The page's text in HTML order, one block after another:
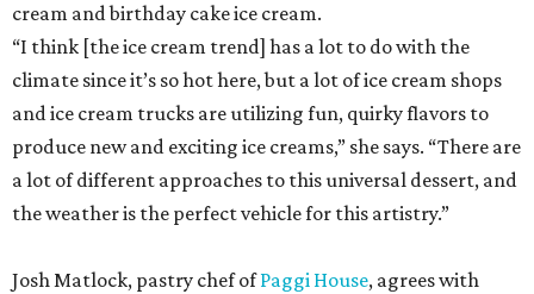
cream and birthday cake ice cream.
“I think [the ice cream trend] has a lot to do with the
climate since it’s so hot here, but a lot of ice cream shops
and ice cream trucks are utilizing fun, quirky flavors to
produce new and exciting ice creams,” she says. “There are
a lot of different approaches to this universal dessert, and
the weather is the perfect vehicle for this artistry.”
Josh Matlock, pastry chef ofPaggi House, agrees with